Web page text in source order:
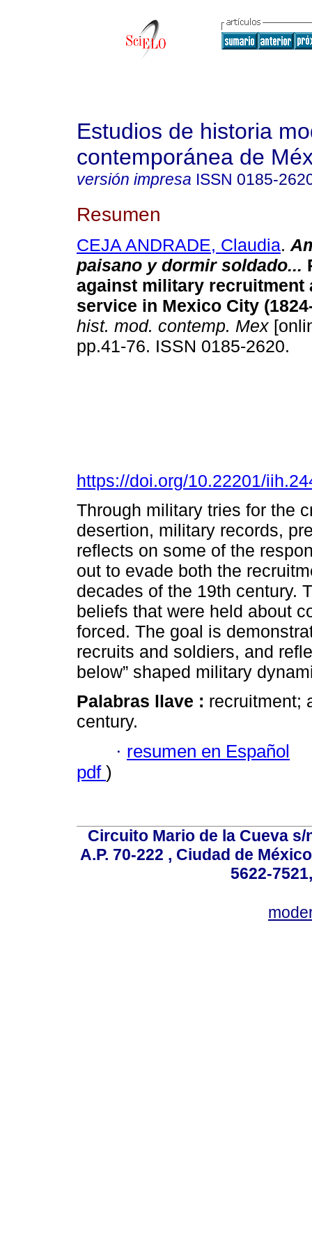
Estudios de historia
contemporánea de
versión impresa ISSN 0185-
Resumen
CEJA ANDRADE, Claudia.
paisano y dormir soldado...
against military recruitment
service in Mexico City
hist. mod. contemp. Mex
pp.41-76. ISSN 0185-2620.
https://doi.org/10.22201/
Through military tries for the
desertion, military records,
reflects on some of the
out to evade both the
decades of the 19th century.
beliefs that were held about
forced. The goal is
recruits and soldiers, and
below” shaped military
Palabras llave : recruitment;
century.
· resumen en Español
pdf )
Circuito Mario de la Cueva
A.P. 70-222 , Ciudad de
5622-